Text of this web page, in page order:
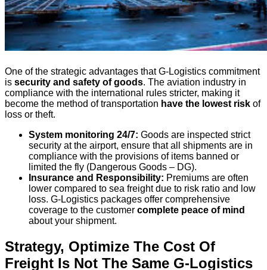
One of the strategic advantages that G-Logistics commitment
is security and safety of goods. The aviation industry in
compliance with the international rules stricter, making it
become the method of transportation have the lowest risk of
loss or theft.
System monitoring 24/7: Goods are inspected strict
security at the airport, ensure that all shipments are in
compliance with the provisions of items banned or
limited the fly (Dangerous Goods – DG).
Insurance and Responsibility: Premiums are often
lower compared to sea freight due to risk ratio and low
loss. G-Logistics packages offer comprehensive
coverage to the customer complete peace of mind
about your shipment.
Strategy, Optimize The Cost Of
Freight Is Not The Same G-Logistics